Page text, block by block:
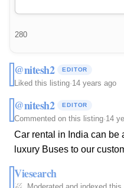
280
@nitesh2 EDITOR
Liked this listing·14 years ago
@nitesh2 EDITOR
Commented on this listing·14
Car rental in India can be
luxury Buses to our
Viesearch